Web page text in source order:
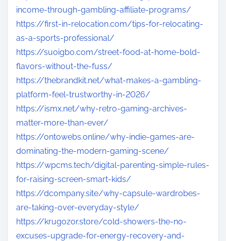
income-through-gambling-affiliate-programs/
https://first-in-relocation.com/tips-for-relocating-
as-a-sports-professional/
https://suoigbo.com/street-food-at-home-bold-
flavors-without-the-fuss/
https://thebrandkit.net/what-makes-a-gambling-
platform-feel-trustworthy-in-2026/
https://ismx.net/why-retro-gaming-archives-
matter-more-than-ever/
https://ontowebs.online/why-indie-games-are-
dominating-the-modern-gaming-scene/
https://wpcms.tech/digital-parenting-simple-rules-
for-raising-screen-smart-kids/
https://dcompany.site/why-capsule-wardrobes-
are-taking-over-everyday-style/
https://krugozor.store/cold-showers-the-no-
excuses-upgrade-for-energy-recovery-and-